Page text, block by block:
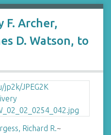
Archer,
D. Watson, to
Richard R.~